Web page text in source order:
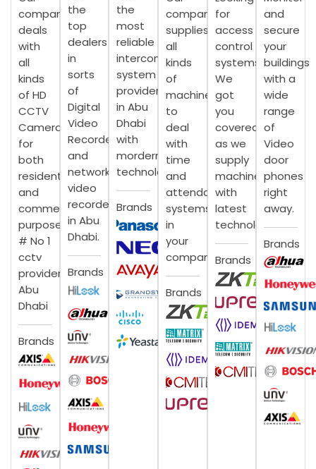
company
deals
with
all
kinds
of HD
CCTV
Camera
for
both
residential
and
commercial
purposes.
# No 1
cctv
provider
Abu
Dhabi
Brands
the
top
dealers
in
sorts
of
Digital
Video
Recorder
and
network
video
recorder
in Abu
Dhabi.
Brands
the
most
reliable
intercom
system
providers
in Abu
Dhabi
with
mordern
technology.
Brands
company
supplies
all
kinds
of
machines
to
deal
with
time
and
attendance
systems
in
your
company.
Brands
for
access
control
systems?
We
got
you
covered,
as we
supply
machines
with
latest
technology.
Brands
and
secure
your
buildings
with a
wide
range
of
Video
door
phones
right
away.
Brands